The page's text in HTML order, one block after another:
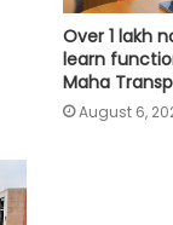
Over 1 lakh
learn
Maha
August 6,